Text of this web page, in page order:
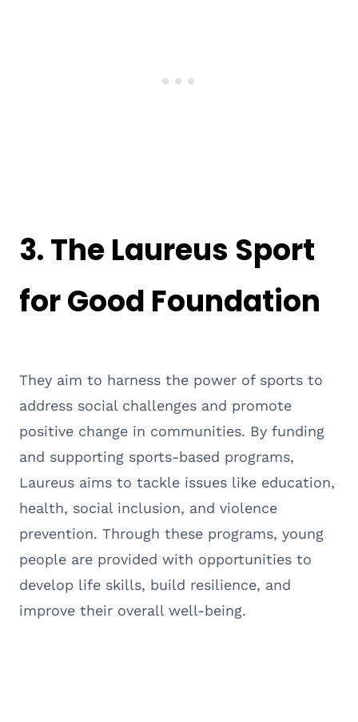
3.The Laureus Sport
for Good Foundation
They aim to harness the power of sports to
address social challenges and promote
positive change in communities. By funding
and supporting sports-based programs,
Laureus aims to tackle issues like education,
health, social inclusion, and violence
prevention. Through these programs, young
people are provided with opportunities to
develop life skills, build resilience, and
improve their overall well-being.